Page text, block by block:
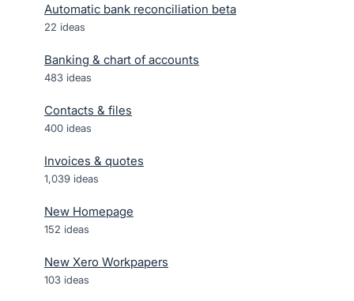
Automatic bank reconciliation beta
22 ideas
Banking & chart of accounts
483 ideas
Contacts & files
400 ideas
Invoices & quotes
1,039 ideas
New Homepage
152 ideas
New Xero Workpapers
103 ideas